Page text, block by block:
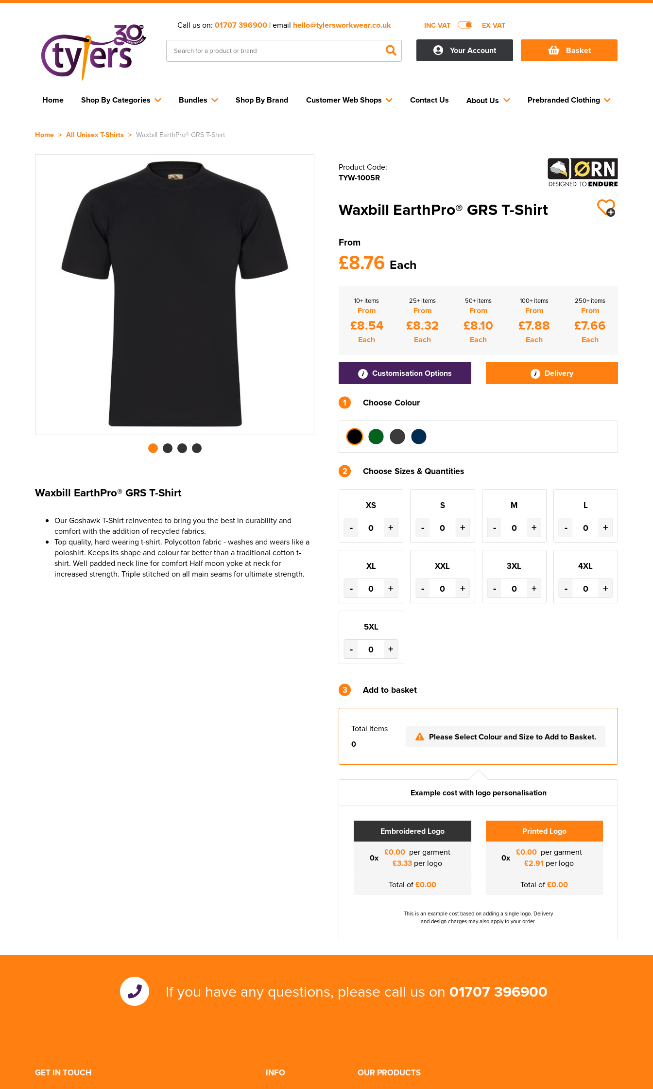
Call us on: 01707 396900| email hello@tylersworkwear.co.uk INC VAT EX VAT
Your Account Basket
Home Shop By Categories Bundles Customer Web Shops Prebranded Clothing
About Us
Shop By Brand Contact Us
Home > All Unisex T-Shirts > Waxbill EarthPro® GRS T-Shirt
Waxbill EarthPro® GRS T-Shirt
Our Goshawk T-Shirt reinvented to bring you the best in durability and
comfort with the addition of recycled fabrics.
Top quality, hard wearing t-shirt. Polycotton fabric - washes and wears like a
poloshirt. Keeps its shape and colour far better than a traditional cotton t-
shirt. Well padded neck line for comfort Half moon yoke at neck for
increased strength. Triple stitched on all main seams for ultimate strength.
Product Code:
TYW-1005R
Waxbill EarthPro® GRS T-Shirt
From
£8.76 Each
10+ items
From
£8.54
Each
25+ items
From
£8.32
Each
50+ items
From
£8.10
Each
100+ items
From
£7.88
Each
250+ items
From
£7.66
Each
Customisation Options Delivery
1 Choose Colour
2 Choose Sizes & Quantities
XS
- +
S
- +
M
- +
L
- +
XL
- +
XXL
- +
3XL
- +
4XL
- +
5XL
- +
3 Add to basket
Total Items
0
Please Select Colour and Size to Add to Basket.
Example cost with logo personalisation
Embroidered Logo
0x £0.00 per garment
£3.33per logo
Total of£0.00
Printed Logo
0x £0.00 per garment
£2.91 per logo
Total of£0.00
This is an example cost based on adding a single logo. Delivery
and design charges may also apply to your order.
If you have any questions, please call us on 01707 396900
INFO OUR PRODUCTS
GET IN TOUCH